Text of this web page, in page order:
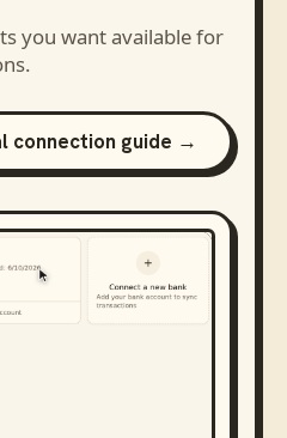
you want available for
connection guide →